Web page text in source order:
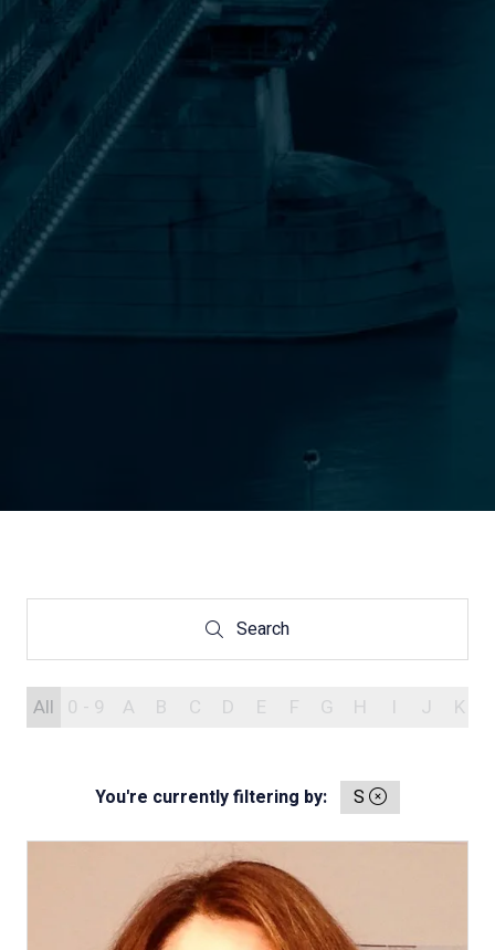
Search
Search
All 0 - 9 A B C D E F G H I J K
You're currently filtering by: S